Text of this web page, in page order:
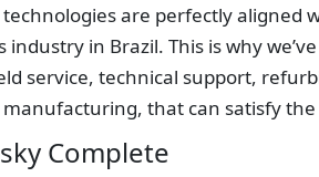
are perfectly aligned
in Brazil. This is why
service, technical support,
that can satisfy
Complete